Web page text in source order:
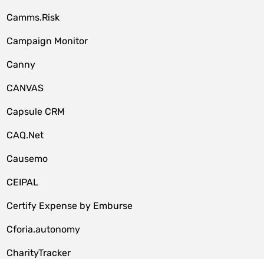
Camms.Risk
Campaign Monitor
Canny
CANVAS
Capsule CRM
CAQ.Net
Causemo
CEIPAL
Certify Expense by Emburse
Cforia.autonomy
CharityTracker